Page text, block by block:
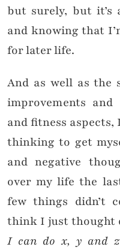
but surely, but it’s
and knowing that
for later life.
And as well as the
improvements
and fitness
thinking to get
and negative
over my life the
few things didn’t
think I just thought
I can do x, y and z